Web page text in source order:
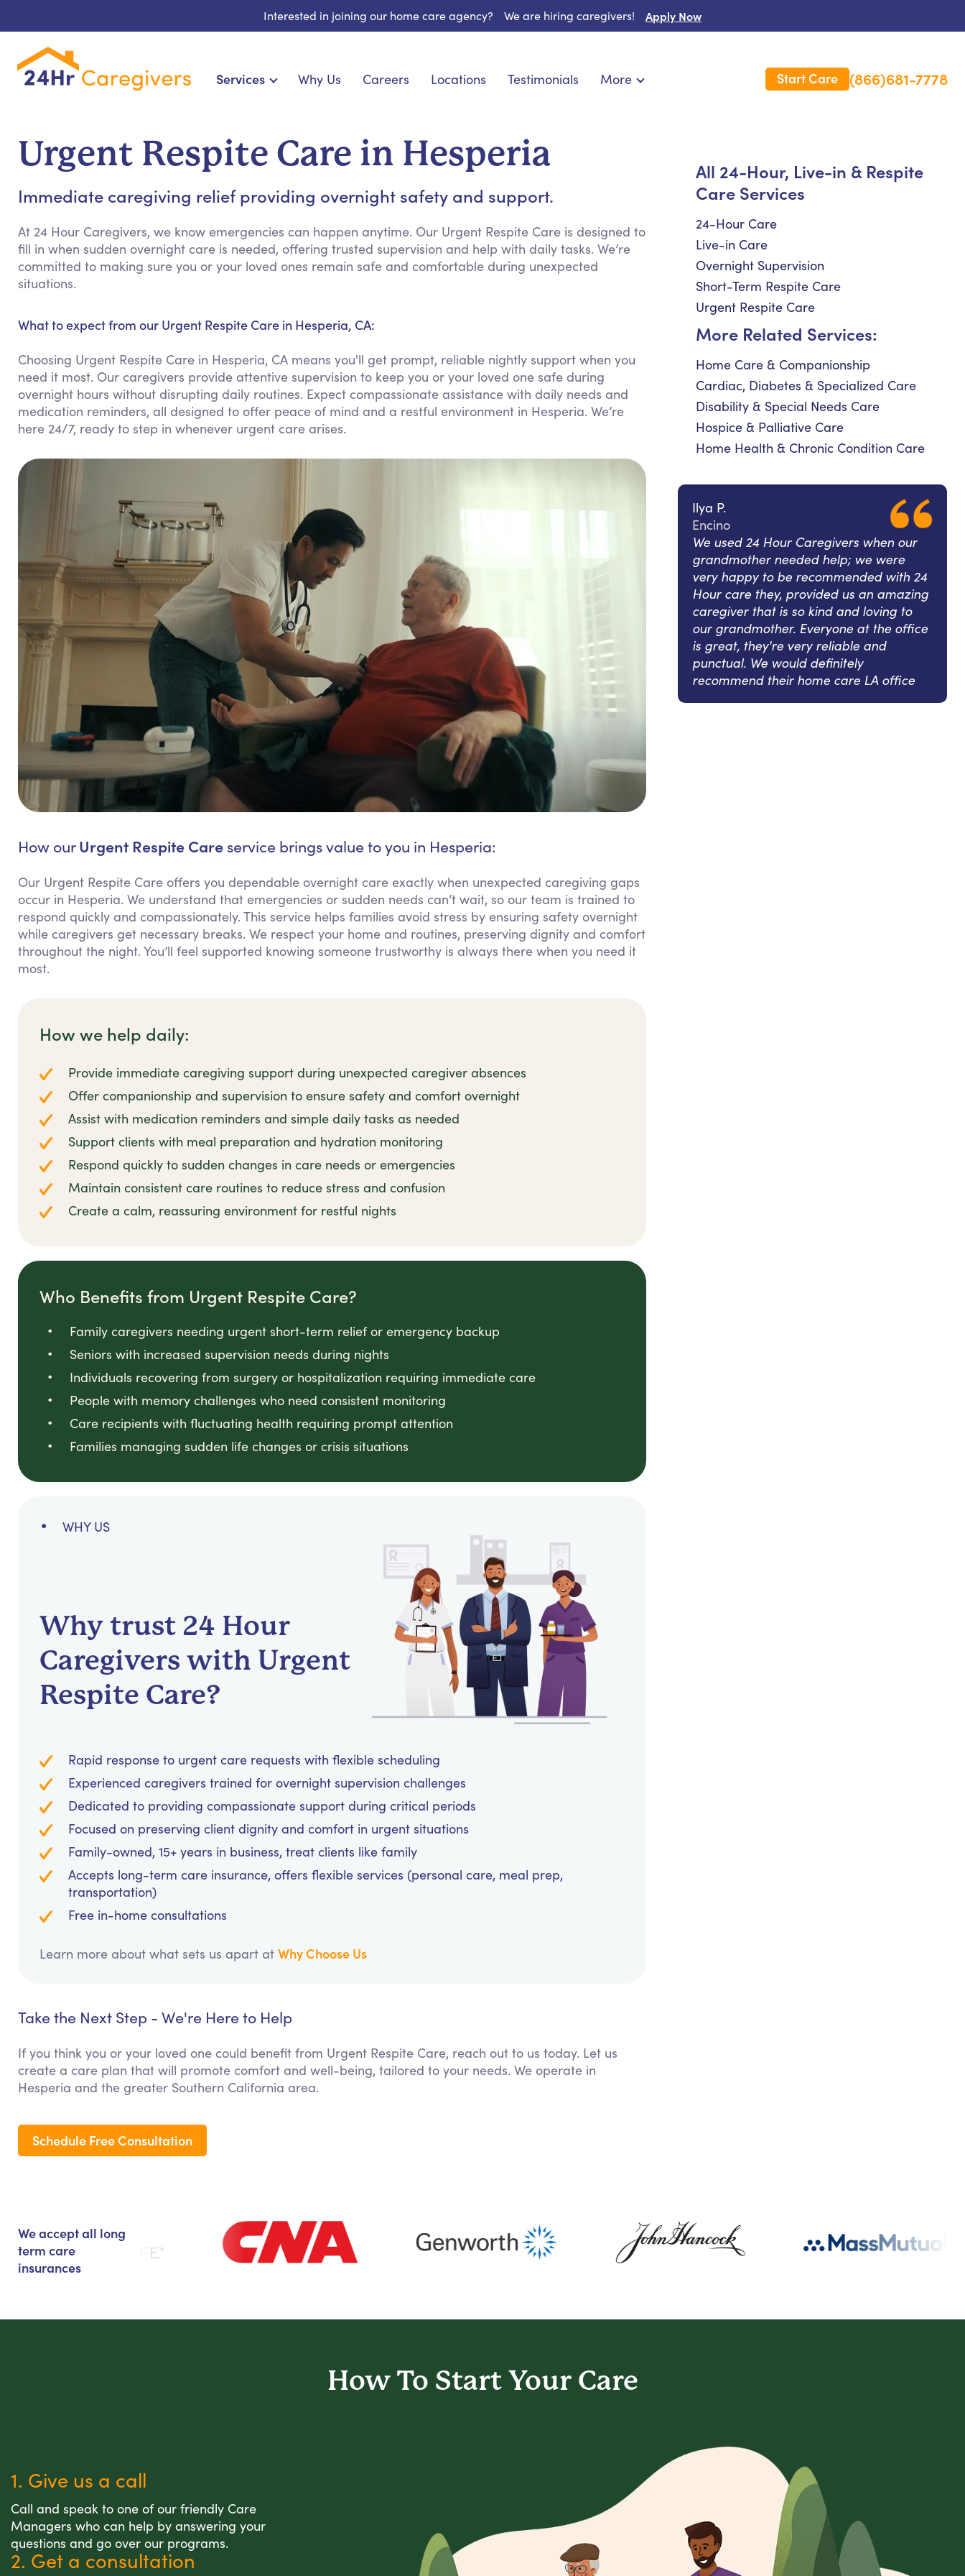
Interested in joining our home care agency? We are hiring caregivers! Apply Now
Services
Cardiac, Diabetes & Specialized Care
Hospice & Palliative Care
Home Health & Chronic Condition Care
Meal Preparation
Social Engagement & Activities
Emotional Support
Keeping Company
Household Management
Tech Assistance
Why Us Careers Locations Testimonials More
Long Term Care Insurance
Start Care (866)681-7778
Urgent Respite Care in Hesperia
Immediate caregiving relief providing overnight safety and support.
At 24 Hour Caregivers, we know emergencies can happen anytime. Our Urgent Respite Care is designed to
fill in when sudden overnight care is needed, offering trusted supervision and help with daily tasks. We’re
committed to making sure you or your loved ones remain safe and comfortable during unexpected
situations.
What to expect from our Urgent Respite Care in Hesperia, CA:
Choosing Urgent Respite Care in Hesperia, CA means you'll get prompt, reliable nightly support when you
need it most. Our caregivers provide attentive supervision to keep you or your loved one safe during
overnight hours without disrupting daily routines. Expect compassionate assistance with daily needs and
medication reminders, all designed to offer peace of mind and a restful environment in Hesperia. We’re
here 24/7, ready to step in whenever urgent care arises.
How ourUrgent Respite Care service brings value to you in Hesperia:
Our Urgent Respite Care offers you dependable overnight care exactly when unexpected caregiving gaps
occur in Hesperia. We understand that emergencies or sudden needs can’t wait, so our team is trained to
respond quickly and compassionately. This service helps families avoid stress by ensuring safety overnight
while caregivers get necessary breaks. We respect your home and routines, preserving dignity and comfort
throughout the night. You’ll feel supported knowing someone trustworthy is always there when you need it
most.
How we help daily:
Provide immediate caregiving support during unexpected caregiver absences
Offer companionship and supervision to ensure safety and comfort overnight
Assist with medication reminders and simple daily tasks as needed
Support clients with meal preparation and hydration monitoring
Respond quickly to sudden changes in care needs or emergencies
Maintain consistent care routines to reduce stress and confusion
Create a calm, reassuring environment for restful nights
Who Benefits from Urgent Respite Care?
Family caregivers needing urgent short-term relief or emergency backup
Seniors with increased supervision needs during nights
Individuals recovering from surgery or hospitalization requiring immediate care
People with memory challenges who need consistent monitoring
Care recipients with fluctuating health requiring prompt attention
Families managing sudden life changes or crisis situations
WHY US
Why trust 24 Hour
Caregivers with Urgent
Respite Care?
Rapid response to urgent care requests with flexible scheduling
Experienced caregivers trained for overnight supervision challenges
Dedicated to providing compassionate support during critical periods
Focused on preserving client dignity and comfort in urgent situations
Family-owned, 15+ years in business, treat clients like family
Accepts long-term care insurance, offers flexible services (personal care, meal prep,
transportation)
Free in-home consultations
Learn more about what sets us apart at Why Choose Us
Take the Next Step - We're Here to Help
If you think you or your loved one could benefit from Urgent Respite Care, reach out to us today. Let us
create a care plan that will promote comfort and well-being, tailored to your needs. We operate in
Hesperia and the greater Southern California area.
Schedule Free Consultation
All 24-Hour, Live-in & Respite
Care Services
24-Hour Care
Live-in Care
Overnight Supervision
Short-Term Respite Care
Urgent Respite Care
More Related Services:
Home Care & Companionship
Cardiac, Diabetes & Specialized Care
Disability & Special Needs Care
Hospice & Palliative Care
Home Health & Chronic Condition Care
Ilya P.
Encino
We used 24 Hour Caregivers when our
grandmother needed help; we were
very happy to be recommended with 24
Hour care they, provided us an amazing
caregiver that is so kind and loving to
our grandmother. Everyone at the office
is great, they're very reliable and
punctual. We would definitely
recommend their home care LA office
We accept all long
term care
insurances
How To Start Your Care
1. Give us a call
Call and speak to one of our friendly Care
Managers who can help by answering your
questions and go over our programs.
2. Get a consultation